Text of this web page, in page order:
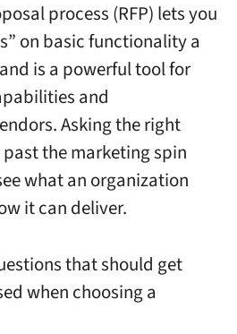
process (RFP) lets you
on basic functionality a
is a powerful tool for
and
Asking the right
the marketing spin
what an organization
it can deliver.
that should get
when choosing a